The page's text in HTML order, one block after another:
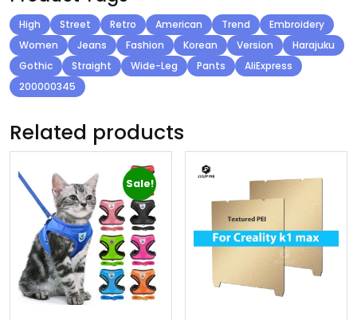
High Street Retro American Trend
Embroidery
Women
Jeans Fashion Korean Version
Harajuku
Gothic
Straight Wide-Leg Pants
AliExpress
200000345
Related products
Sale!